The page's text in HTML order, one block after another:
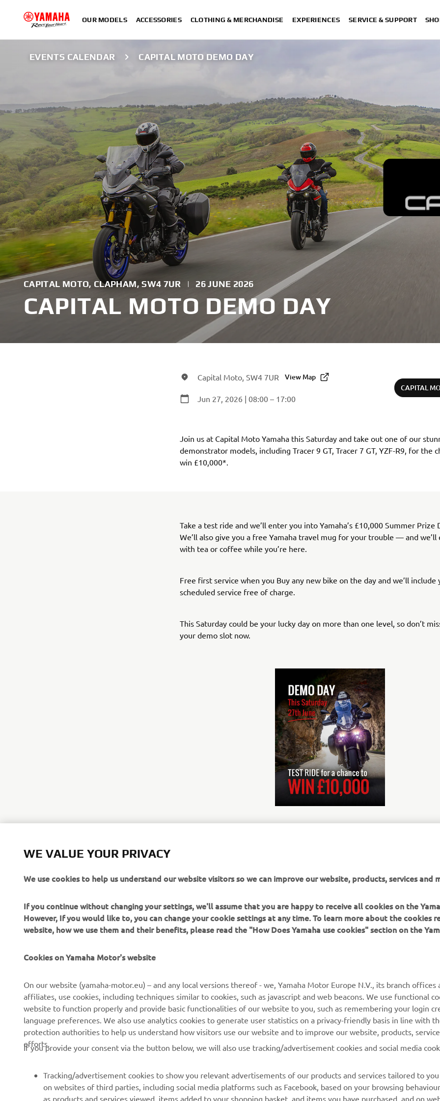
OUR MODELS ACCESSORIES CLOTHING & MERCHANDISE EXPERIENCES SERVICE & SUPPORT
EVENTS CALENDAR CAPITAL MOTO DEMO DAY
CAPITAL MOTO, CLAPHAM, SW4 7UR | 26 JUNE 2026
CAPITAL MOTO DEMO DAY
Capital Moto, SW4 7UR View Map
Jun 27, 2026 | 08:00 – 17:00
CAPITAL
Join us at Capital Moto Yamaha this Saturday and take out one of our
demonstrator models, including Tracer 9 GT, Tracer 7 GT, YZF-R9, for the
win £10,000*.
Take a test ride and we’ll enter you into Yamaha’s £10,000 Summer Prize
We’ll also give you a free Yamaha travel mug for your trouble — and
with tea or coffee while you’re here.
Free first service when you Buy any new bike on the day and we’ll
scheduled service free of charge.
This Saturday could be your lucky day on more than one level, so don’t
your demo slot now.
WIN £10,000*
About Us
News
Events
Press
Working at Yamaha
Human Rights Policy
NEO's Delivery
eBike systems
Authorities & Police
Golf / Operational
Driving Schools
Robotics
MyYamaha
Yamaha Music
Yamaha Racing
Yamaha Motor Global
My Yamaha Magazine
Contact Us
Webshop Support
Parts Catalogue
Book Maintenance
Management of Waste
Batteries
However, If you would like to, you can change your cookie settings at any time. To learn more about the cookies
website, how we use them and their benefits, please read the "How Does Yamaha use cookies" section on the
affiliates, use cookies, including techniques similar to cookies, such as javascript and web beacons. We use functional
website to function properly and provide basic functionalities of our website to you, such as remembering your login
language preferences. We also use analytics cookies to generate user statistics on a privacy-friendly basis in line with
protection authorities to help us understand how visitors use our website and to improve our website, products,
efforts.
If you provide your consent via the button below, we will also use tracking/advertisement cookies and social media
on websites of third parties, including social media platforms such as Facebook, based on your browsing behaviour
as products and services viewed, items added to your shopping basket, and items you have purchased, and on